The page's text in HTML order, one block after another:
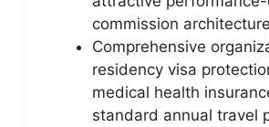
commission
Comprehensive
residency visa
medical health
standard annual travel